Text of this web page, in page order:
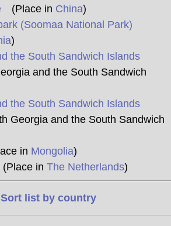
(Place in China)
(Soomaa National Park)
)
the South Sandwich Islands
and the South Sandwich
the South Sandwich Islands
Georgia and the South Sandwich
in Mongolia)
in The Netherlands)
Sort list by country